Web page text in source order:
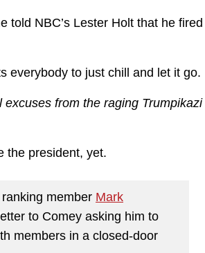
told NBC’s Lester Holt that he fired
everybody to just chill and let it go.
from the raging Trumpikazi
the president, yet.
member Mark
to Comey asking him to
members in a closed-door